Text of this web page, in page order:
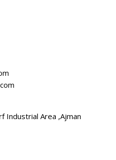
Industrial Area ,Ajman